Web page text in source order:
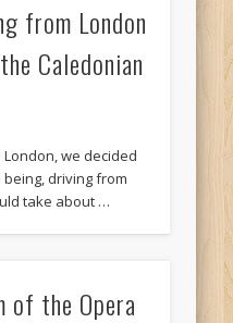
from London
Caledonian
we decided
driving from
take about …
of the Opera